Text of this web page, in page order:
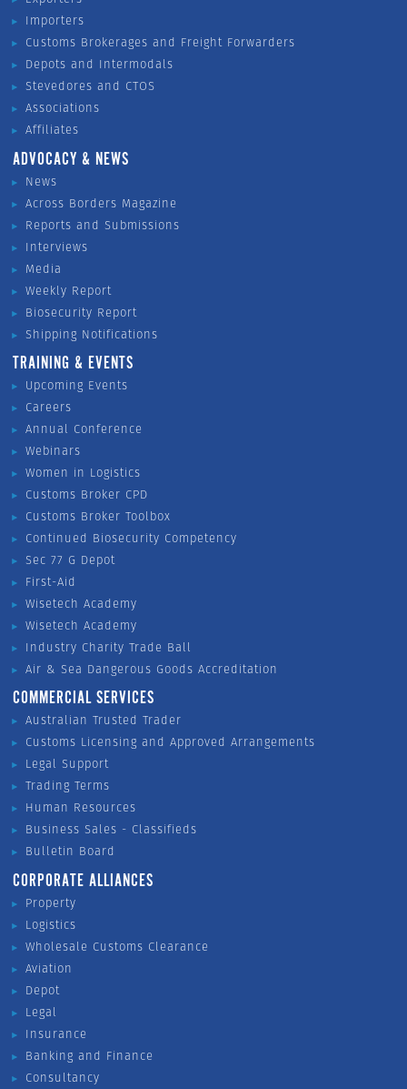
Importers
Customs Brokerages and Freight Forwarders
Depots and Intermodals
Stevedores and CTOS
Associations
Affiliates
ADVOCACY & NEWS
News
Across Borders Magazine
Reports and Submissions
Interviews
Media
Weekly Report
Biosecurity Report
Shipping Notifications
TRAINING & EVENTS
Upcoming Events
Careers
Annual Conference
Webinars
Women in Logistics
Customs Broker CPD
Customs Broker Toolbox
Continued Biosecurity Competency
Sec 77 G Depot
First-Aid
Wisetech Academy
Wisetech Academy
Industry Charity Trade Ball
Air & Sea Dangerous Goods Accreditation
COMMERCIAL SERVICES
Australian Trusted Trader
Customs Licensing and Approved Arrangements
Legal Support
Trading Terms
Human Resources
Business Sales - Classifieds
Bulletin Board
CORPORATE ALLIANCES
Property
Logistics
Wholesale Customs Clearance
Aviation
Depot
Legal
Insurance
Banking and Finance
Consultancy